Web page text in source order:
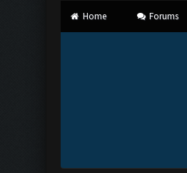
Home Forums